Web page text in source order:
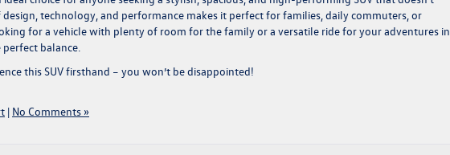
technology, and performance makes it perfect for families, daily commuters, or
for a vehicle with plenty of room for the family or a versatile ride for your adventures in
balance.
this SUV firsthand – you won’t be disappointed!
| No Comments »